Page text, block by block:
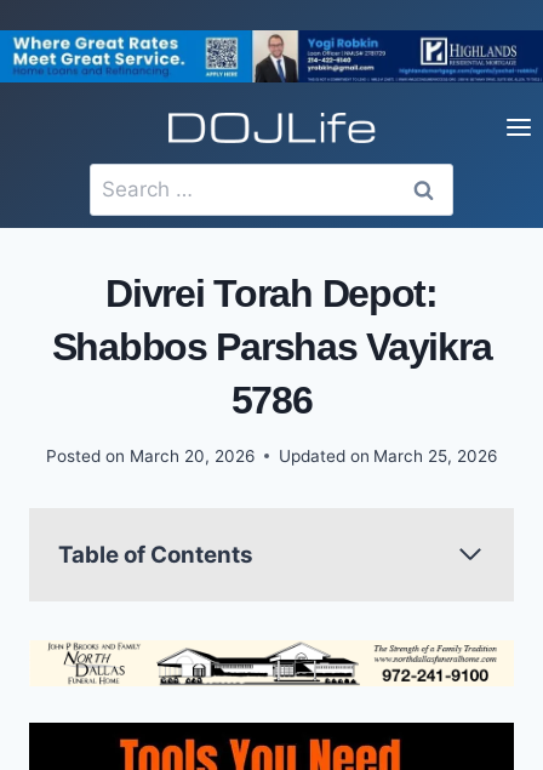
to
content
Search
for:
Divrei Torah Depot:
Shabbos Parshas Vayikra
5786
Posted on March 20, 2026 Updated on March 25, 2026
Table of Contents